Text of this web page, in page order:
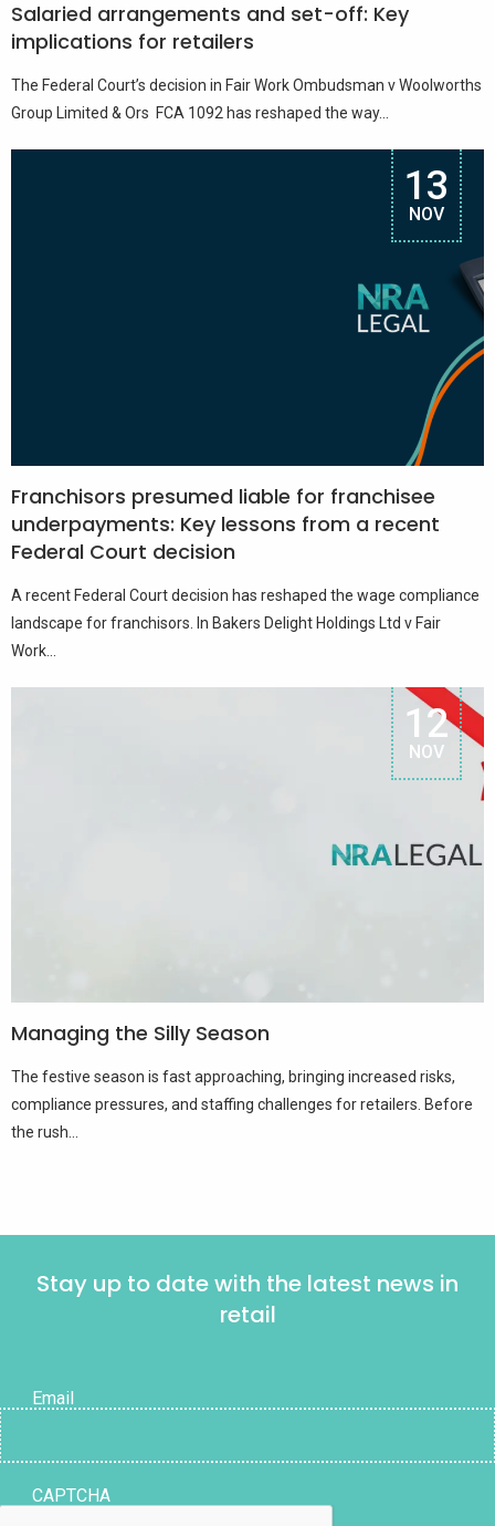
Salaried arrangements and set-off: Key
implications for retailers
The Federal Court’s decision in Fair Work Ombudsman v Woolworths
Group Limited & Ors FCA 1092 has reshaped the way...
13
NOV
Franchisors presumed liable for franchisee
underpayments: Key lessons from a recent
Federal Court decision
A recent Federal Court decision has reshaped the wage compliance
landscape for franchisors. In Bakers Delight Holdings Ltd v Fair
Work...
12
NOV
Managing the Silly Season
The festive season is fast approaching, bringing increased risks,
compliance pressures, and staffing challenges for retailers. Before
the rush...
Stay up to date with the latest news in
retail
Email
CAPTCHA